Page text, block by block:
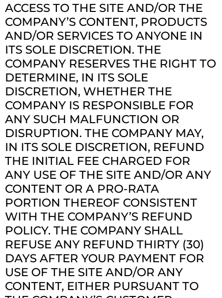
ACCESS TO THE SITE AND/OR THE
COMPANY’S CONTENT, PRODUCTS
AND/OR SERVICES TO ANYONE IN
ITS SOLE DISCRETION. THE
COMPANY RESERVES THE RIGHT TO
DETERMINE, IN ITS SOLE
DISCRETION, WHETHER THE
COMPANY IS RESPONSIBLE FOR
ANY SUCH MALFUNCTION OR
DISRUPTION. THE COMPANY MAY,
IN ITS SOLE DISCRETION, REFUND
THE INITIAL FEE CHARGED FOR
ANY USE OF THE SITE AND/OR ANY
CONTENT OR A PRO-RATA
PORTION THEREOF CONSISTENT
WITH THE COMPANY’S REFUND
POLICY. THE COMPANY SHALL
REFUSE ANY REFUND THIRTY (30)
DAYS AFTER YOUR PAYMENT FOR
USE OF THE SITE AND/OR ANY
CONTENT, EITHER PURSUANT TO